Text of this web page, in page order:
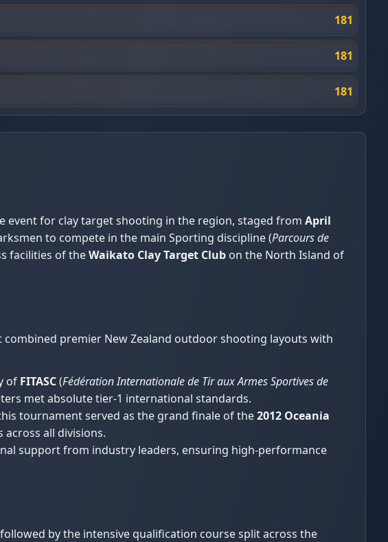
181
181
181
event for clay target shooting in the region, staged from April
to compete in the main Sporting discipline (Parcours de
facilities of theWaikato Clay Target Club on the North Island of
premier New Zealand outdoor shooting layouts with
of FITASC(Fédération Internationale de Tir aux Armes Sportives de
met absolute tier-1 international standards.
tournament served as the grand finale of the2012 Oceania
all divisions.
support from industry leaders, ensuring high-performance
by the intensive qualification course split across the